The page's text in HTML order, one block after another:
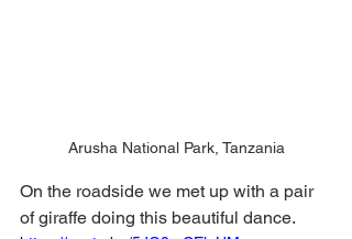
Arusha National Park, Tanzania
On the roadside we met up with a pair
of giraffe doing this beautiful dance.